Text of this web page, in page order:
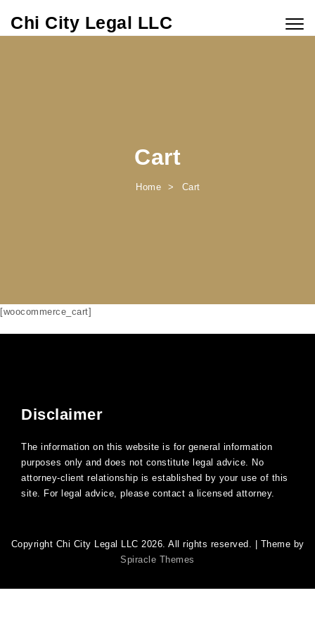
Skip to content
Chi City Legal LLC
Cart
Home Cart
[woocommerce_cart]
Disclaimer
The information on this website is for general information
purposes only and does not constitute legal advice. No
attorney-client relationship is established by your use of this
site. For legal advice, please contact a licensed attorney.
Copyright Chi City Legal LLC 2026. All rights reserved.
| Theme by
Spiracle Themes